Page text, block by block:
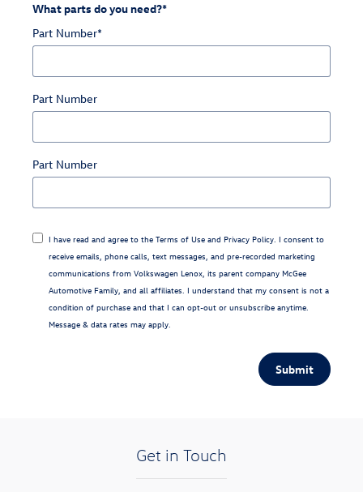
What parts do you need?*
Part Number*
Part Number
Part Number
I have read and agree to the Terms of Use and Privacy Policy . I consent to
receive emails, phone calls, text messages, and pre-recorded marketing
communications from Volkswagen Lenox, its parent company McGee
Automotive Family, and all affiliates. I understand that my consent is not a
condition of purchase and that I can opt-out or unsubscribe anytime.
Message & data rates may apply.
Submit
Get in Touch